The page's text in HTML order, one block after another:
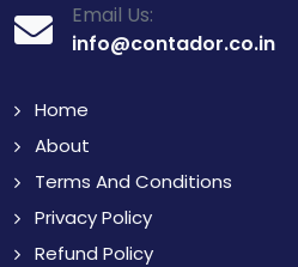
Email Us:
info@contador.co.in
Home
About
Terms And Conditions
Privacy Policy
Refund Policy